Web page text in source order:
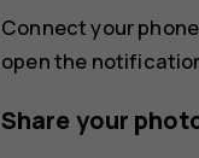
Connect your
open the
Share your